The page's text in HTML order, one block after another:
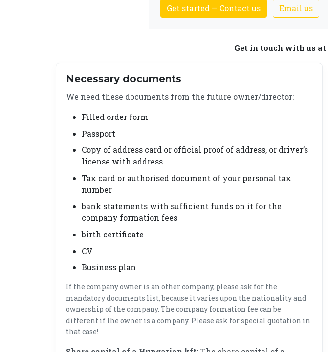
Get started — Contact us Email us
Get in touch with us at
Necessary documents
We need these documents from the future owner/director:
Filled order form
Passport
Copy of address card or official proof of address, or driver’s
license with address
Tax card or authorised document of your personal tax
number
bank statements with sufficient funds on it for the
company formation fees
birth certificate
CV
Business plan
If the company owner is an other company, please ask for the
mandatory documents list, because it varies upon the nationality and
ownership of the company. The company formation fee can be
different if the owner is a company. Please ask for special quotation in
that case!